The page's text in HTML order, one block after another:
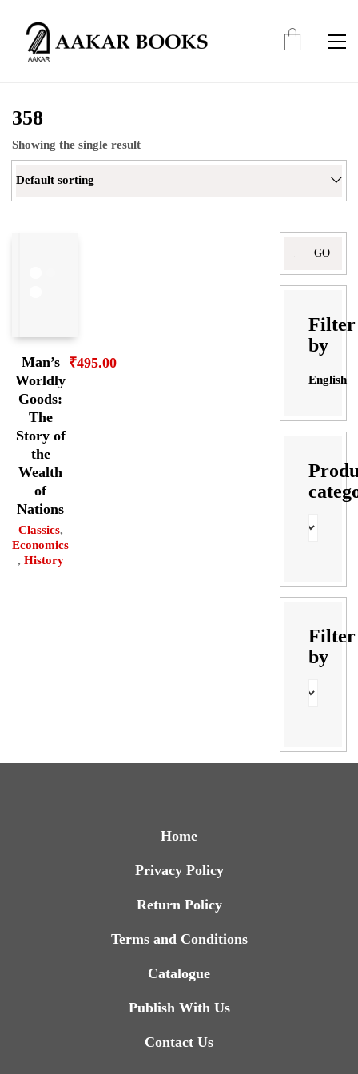
358
Showing the single result
Default sorting
Man’s
Worldly
Goods:
The
Story of
the
Wealth
of
Nations
Classics,
Economics
, History
₹495.00
Filter
by
English
Filter
by
Home
Privacy Policy
Return Policy
Terms and Conditions
Catalogue
Publish With Us
Contact Us